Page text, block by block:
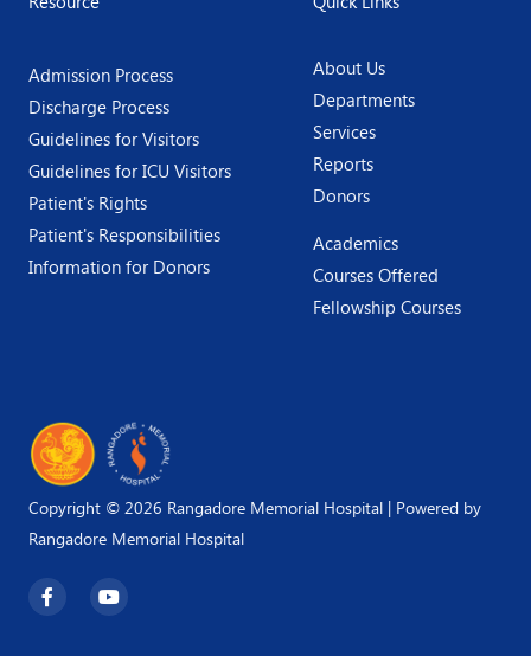
Copyright © 2026 Rangadore Memorial Hospital | Powered by
Rangadore Memorial Hospital
F
a
c
Y
o
u
About Us
Departments
Services
Reports
Donors
Academics
Courses Offered
Fellowship Courses
Admission Process
Discharge Process
Guidelines for Visitors
Guidelines for ICU Visitors
Patient's Rights
Patient's Responsibilities
Information for Donors